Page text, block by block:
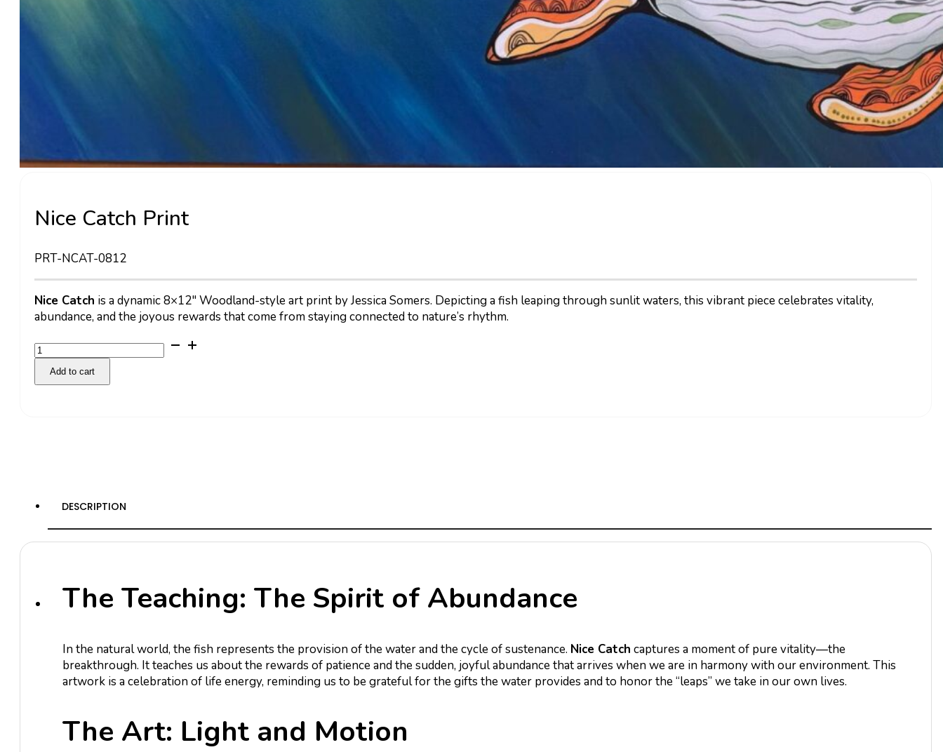
Nice Catch Print
PRT-NCAT-0812
Nice Catch is a dynamic 8×12″ Woodland-style art print by Jessica Somers. Depicting a fish leaping through sunlit waters, this vibrant piece celebrates vitality,
abundance, and the joyous rewards that come from staying connected to nature’s rhythm.
Nice
Catch
PrintAdd to cart
DESCRIPTION
The Teaching: The Spirit of Abundance
In the natural world, the fish represents the provision of the water and the cycle of sustenance. Nice Catch captures a moment of pure vitality—the
breakthrough. It teaches us about the rewards of patience and the sudden, joyful abundance that arrives when we are in harmony with our environment. This
artwork is a celebration of life energy, reminding us to be grateful for the gifts the water provides and to honor the “leaps” we take in our own lives.
The Art: Light and Motion